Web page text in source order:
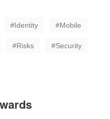
Identity Mobile
Risks Security